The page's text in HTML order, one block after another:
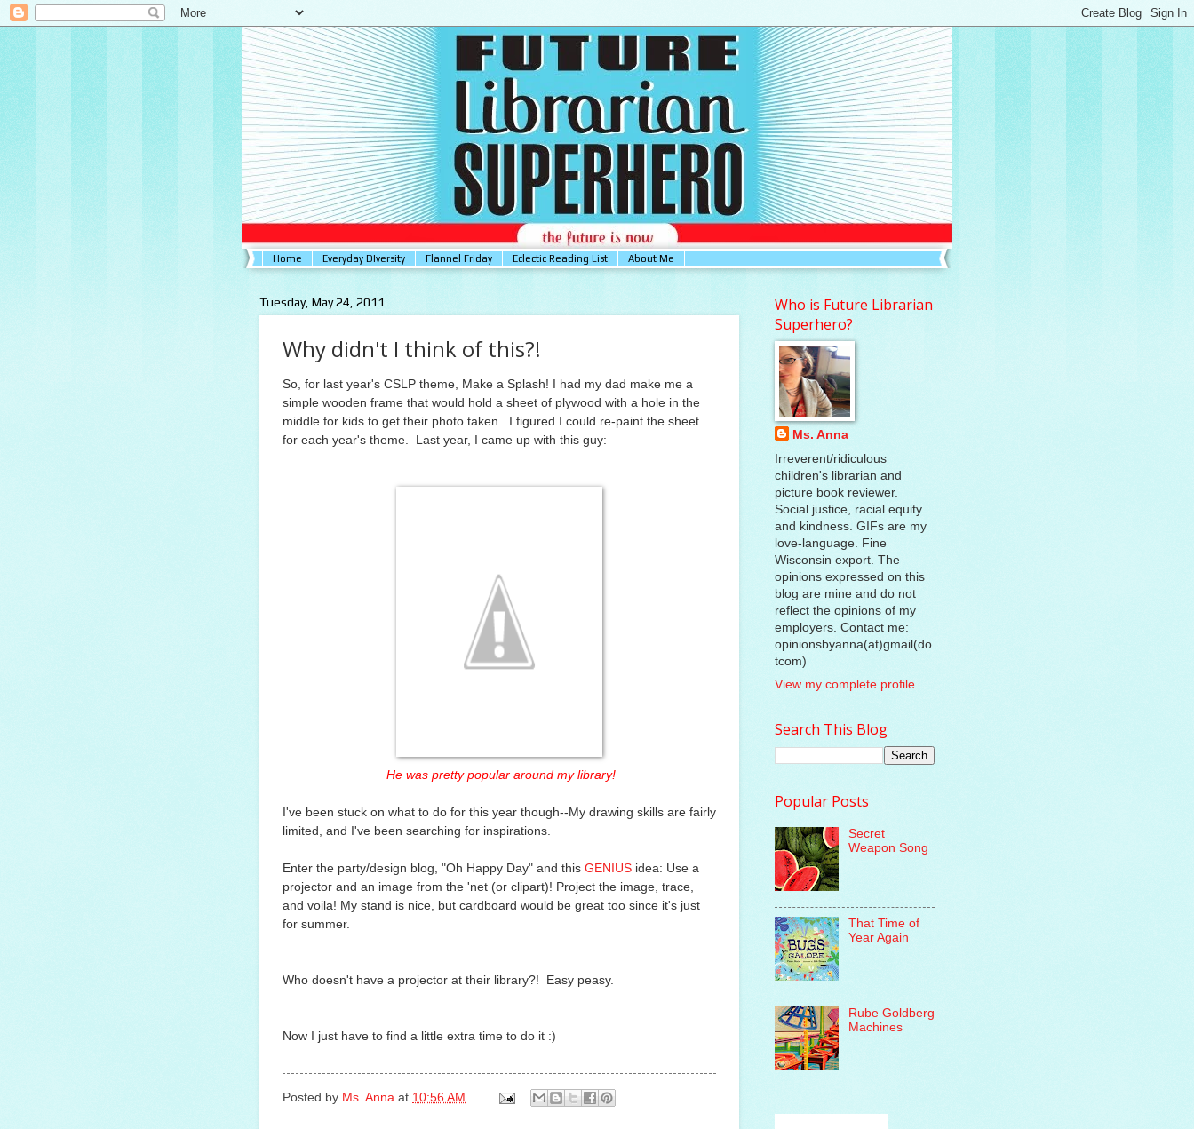
Home Everyday DIversity Flannel Friday Eclectic Reading List About Me
Tuesday, May 24, 2011
Why didn't I think of this?!
So, for last year's CSLP theme, Make a Splash! I had my dad make me a
simple wooden frame that would hold a sheet of plywood with a hole in the
middle for kids to get their photo taken. I figured I could re-paint the sheet
for each year's theme. Last year, I came up with this guy:
He was pretty popular around my library!
I've been stuck on what to do for this year though--My drawing skills are fairly
limited, and I've been searching for inspirations.
Enter the party/design blog, "Oh Happy Day" and this GENIUS idea: Use a
projector and an image from the 'net (or clipart)! Project the image, trace,
and voila! My stand is nice, but cardboard would be great too since it's just
for summer.
Who doesn't have a projector at their library?! Easy peasy.
Now I just have to find a little extra time to do it :)
Posted by Ms. Anna at 10:56 AM
Who is Future Librarian
Superhero?
Ms. Anna
Irreverent/ridiculous
children's librarian and
picture book reviewer.
Social justice, racial equity
and kindness. GIFs are my
love-language. Fine
Wisconsin export. The
opinions expressed on this
blog are mine and do not
reflect the opinions of my
employers. Contact me:
opinionsbyanna(at)gmail(do
tcom)
View my complete profile
Search This Blog
Popular Posts
Secret
Weapon Song
That Time of
Year Again
Rube Goldberg
Machines